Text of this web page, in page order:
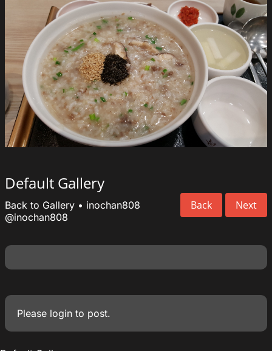
Default Gallery
Back Next
Back to Gallery • inochan808
@inochan808
Please login to post.